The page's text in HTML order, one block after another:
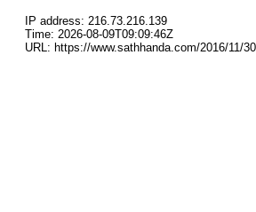
IP address: 216.73.216.139
Time: 2026-08-09T09:09:46Z
URL: https://www.sathhanda.com/2016/11/